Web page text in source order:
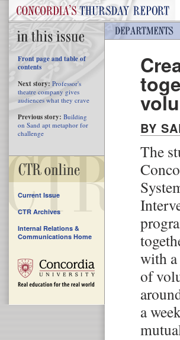
BY
The
with
of
a
Front page and table of
contents
Next story: Professor's
theatre company gives
audiences what they crave
Previous story: Building
on Sand apt metaphor for
challenge
Current Issue
CTR Archives
Internal Relations &
Communications Home